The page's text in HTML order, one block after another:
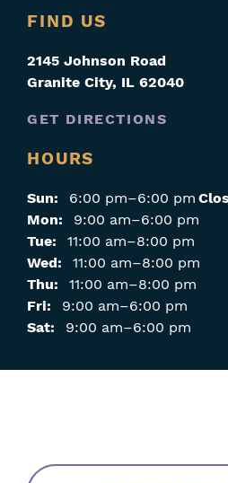
FIND US
2145 Johnson Road
Granite City, IL 62040
GET DIRECTIONS
HOURS
Sun: 6:00 pm–6:00 pm
Mon:
9:00 am–6:00 pm
Tue:
11:00 am–8:00 pm
Wed:
11:00 am–8:00 pm
Thu:
11:00 am–8:00 pm
Fri:
9:00 am–6:00 pm
Sat:
9:00 am–6:00 pm